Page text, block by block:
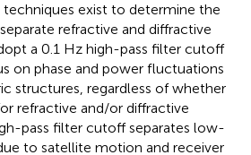
techniques exist to determine the
refractive and diffractive
a 0.1 Hz high-pass filter cutoff
on phase and power fluctuations
structures, regardless of whether
refractive and/or diffractive
pass filter cutoff separates low-
to satellite motion and receiver